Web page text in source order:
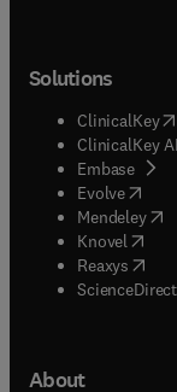
Solutions
ClinicalKey(
ClinicalKey AI
Embase(
Evolve(
Mendeley(
Knovel (
Reaxys (
ScienceDirect
About